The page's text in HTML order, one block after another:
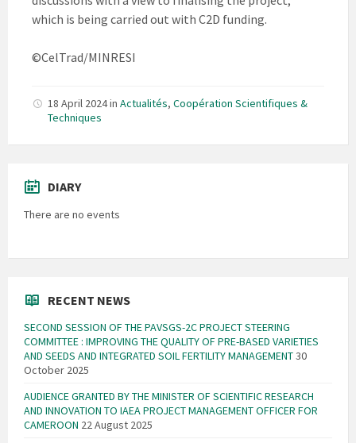
which is being carried out with C2D funding.
©CelTrad/MINRESI
18 April 2024in Actualités, Coopération Scientifiques &
Techniques
DIARY
There are no events
RECENT NEWS
SECOND SESSION OF THE PAVSGS-2C PROJECT STEERING
COMMITTEE : IMPROVING THE QUALITY OF PRE-BASED VARIETIES
AND SEEDS AND INTEGRATED SOIL FERTILITY MANAGEMENT30
October 2025
AUDIENCE GRANTED BY THE MINISTER OF SCIENTIFIC RESEARCH
AND INNOVATION TO IAEA PROJECT MANAGEMENT OFFICER FOR
CAMEROON 22 August 2025